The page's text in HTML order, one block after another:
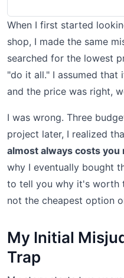
When I first started
shop, I made the same
searched for the lowest
"do it all." I assumed
and the price was right,
I was wrong. Three
project later, I realized
almost always costs you
why I eventually bought
to tell you why it's worth
not the cheapest option
My Initial
Trap